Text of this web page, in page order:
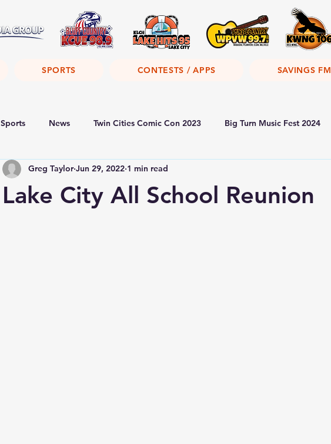
SPORTS CONTESTS / APPS SAVINGS FM
Sports News Twin Cities Comic Con 2023 Big Turn Music Fest 2024
Lake City All School Reunion
Greg Taylor Jun 29, 2022 1 min read